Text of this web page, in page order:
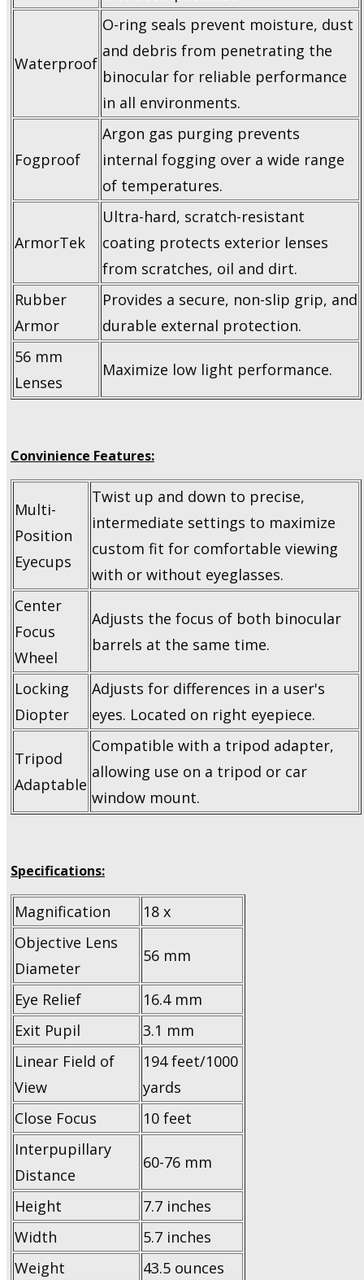
Waterproof
O-ring seals prevent moisture, dust
and debris from penetrating the
binocular for reliable performance
in all environments.
Fogproof
Argon gas purging prevents
internal fogging over a wide range
of temperatures.
ArmorTek
Ultra-hard, scratch-resistant
coating protects exterior lenses
from scratches, oil and dirt.
Rubber
Armor
Provides a secure, non-slip grip, and
durable external protection.
56 mm
Lenses
Maximize low light performance.
Convinience Features:
Multi-
Position
Eyecups
Twist up and down to precise,
intermediate settings to maximize
custom fit for comfortable viewing
with or without eyeglasses.
Center
Focus
Wheel
Adjusts the focus of both binocular
barrels at the same time.
Locking
Diopter
Adjusts for differences in a user's
eyes. Located on right eyepiece.
Tripod
Adaptable
Compatible with a tripod adapter,
allowing use on a tripod or car
window mount.
Specifications:
Magnification
18 x
Objective Lens
Diameter
56 mm
Eye Relief
16.4 mm
Exit Pupil
3.1 mm
Linear Field of
View
194 feet/1000
yards
Close Focus
10 feet
Interpupillary
Distance
60-76 mm
Height
7.7 inches
Width
5.7 inches
Weight
43.5 ounces